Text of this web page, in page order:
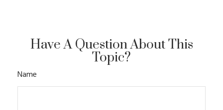
Have A Question About This
Topic?
Name